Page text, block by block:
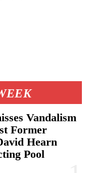
Vandalism
Former
Hearn
Pool